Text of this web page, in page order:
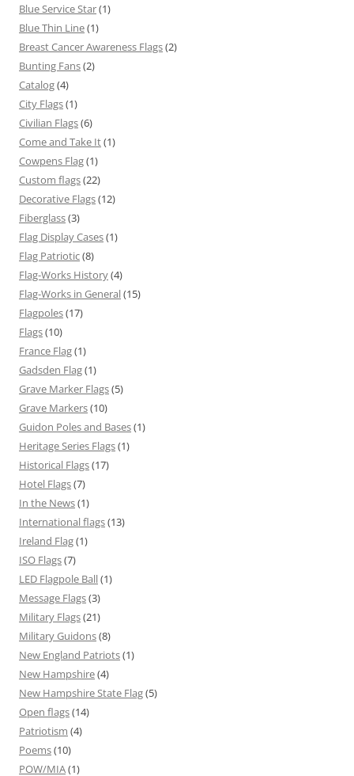
Blue Service Star(1)
Blue Thin Line(1)
Breast Cancer Awareness Flags(2)
Bunting Fans(2)
Catalog(4)
City Flags(1)
Civilian Flags(6)
Come and Take It(1)
Cowpens Flag(1)
Custom flags(22)
Decorative Flags(12)
Fiberglass(3)
Flag Display Cases(1)
Flag Patriotic(8)
Flag-Works History(4)
Flag-Works in General(15)
Flagpoles(17)
Flags(10)
France Flag(1)
Gadsden Flag(1)
Grave Marker Flags(5)
Grave Markers(10)
Guidon Poles and Bases(1)
Heritage Series Flags(1)
Historical Flags(17)
Hotel Flags(7)
In the News(1)
International flags(13)
Ireland Flag(1)
ISO Flags(7)
LED Flagpole Ball(1)
Message Flags(3)
Military Flags(21)
Military Guidons(8)
New England Patriots(1)
New Hampshire(4)
New Hampshire State Flag(5)
Open flags(14)
Patriotism (4)
Poems(10)
POW/MIA(1)